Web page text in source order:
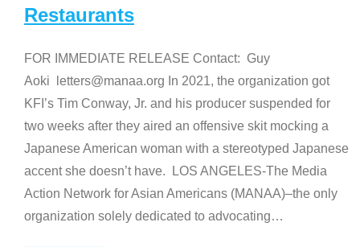
Restaurants
FOR IMMEDIATE RELEASE Contact: Guy
Aoki letters@manaa.org In 2021, the organization got
KFI’s Tim Conway, Jr. and his producer suspended for
two weeks after they aired an offensive skit mocking a
Japanese American woman with a stereotyped Japanese
accent she doesn’t have. LOS ANGELES-The Media
Action Network for Asian Americans (MANAA)–the only
organization solely dedicated to advocating…